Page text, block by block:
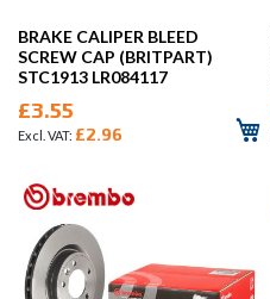
BRAKE CALIPER BLEED
SCREW CAP (BRITPART)
STC1913 LR084117
£3.55
£2.96